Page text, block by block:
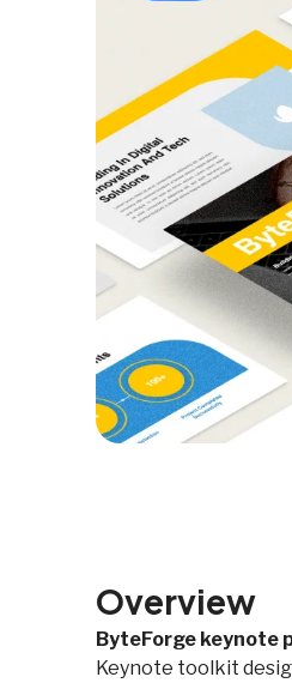
Overview
ByteForge keynote
Keynote toolkit